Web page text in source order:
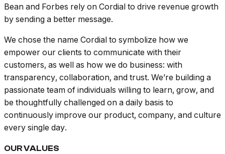
Bean and Forbes rely on Cordial to drive revenue growth
by sending a better message.
We chose the name Cordial to symbolize how we
empower our clients to communicate with their
customers, as well as how we do business: with
transparency, collaboration, and trust. We’re building a
passionate team of individuals willing to learn, grow, and
be thoughtfully challenged on a daily basis to
continuously improve our product, company, and culture
every single day.
OUR VALUES